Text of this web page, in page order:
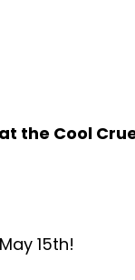
the Cool
15th!